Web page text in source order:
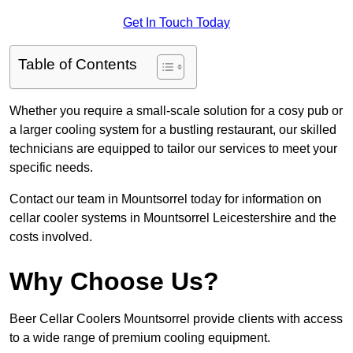
Get In Touch Today
Table of Contents
Whether you require a small-scale solution for a cosy pub or
a larger cooling system for a bustling restaurant, our skilled
technicians are equipped to tailor our services to meet your
specific needs.
Contact our team in Mountsorrel today for information on
cellar cooler systems in Mountsorrel Leicestershire and the
costs involved.
Why Choose Us?
Beer Cellar Coolers Mountsorrel provide clients with access
to a wide range of premium cooling equipment.